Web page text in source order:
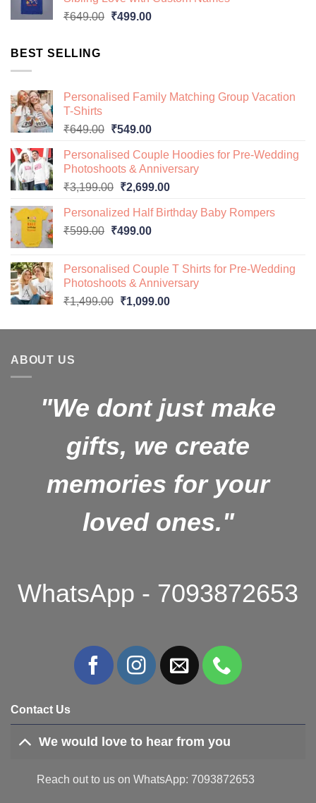
₹649.00.₹499.00.
₹649.00 Original
₹499.00Current
BEST SELLING
Personalised Family Matching Group Vacation
T-Shirts
₹649.00 Original
was:
₹649.00.
₹549.00Current
is:
₹549.00.
Personalised Couple Hoodies for Pre-Wedding
Photoshoots & Anniversary
₹3,199.00 Original
was:
₹3,199.00.
₹2,699.00Current
is:
Personalized Half Birthday Baby Rompers
₹599.00 Original
₹599.00.
₹499.00Current
₹499.00.
Personalised Couple T Shirts for Pre-Wedding
Photoshoots & Anniversary
₹1,499.00 Original
was:
₹1,099.00Current
is:
ABOUT US
"We dont just make
gifts, we create
memories for your
loved ones."
WhatsApp - 7093872653
Contact Us
We would love to hear from you
Reach out to us on WhatsApp: 7093872653